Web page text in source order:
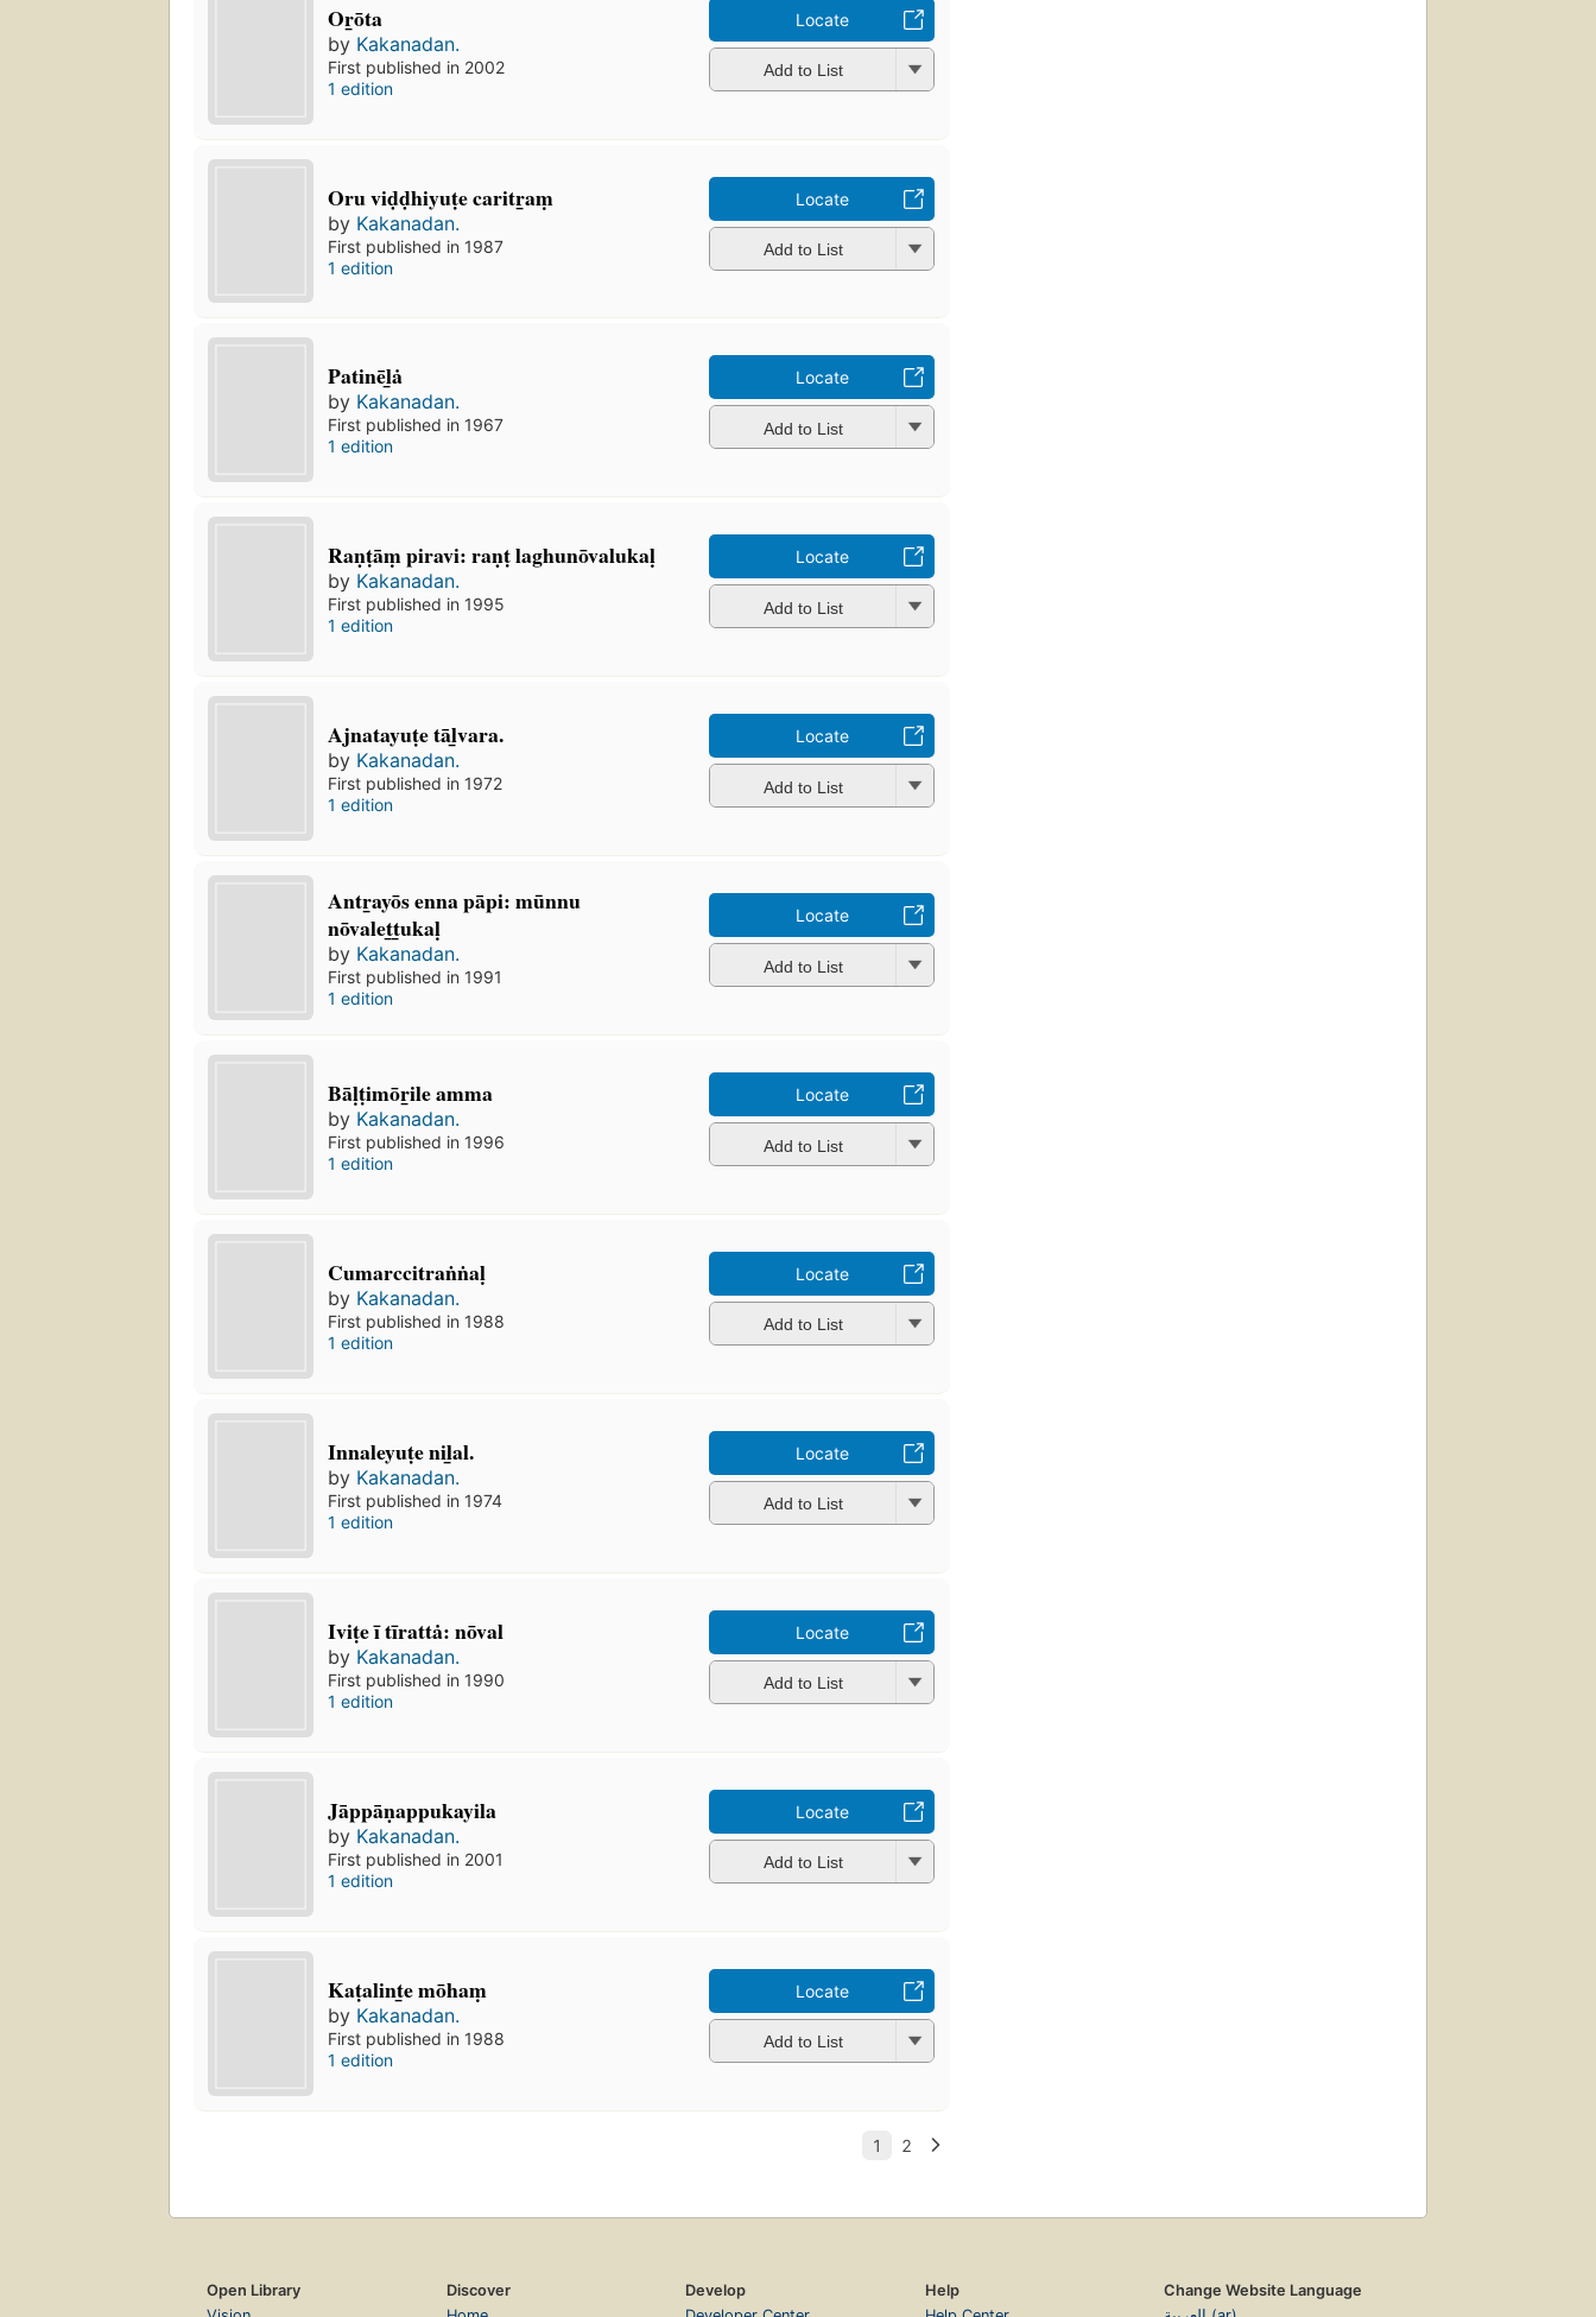
Or̲ōta
by Kakanadan.
First published in 2002
1 edition
Locate
Add to List
Oru viḍḍhiyuṭe caritr̲aṃ
by Kakanadan.
First published in 1987
1 edition
Locate
Add to List
Patinēl̲ȧ
by Kakanadan.
First published in 1967
1 edition
Locate
Add to List
Raṇṭāṃ piravi: raṇṭ laghunōvalukaḷ
by Kakanadan.
First published in 1995
1 edition
Locate
Add to List
Ajnatayuṭe tāl̲vara.
by Kakanadan.
First published in 1972
1 edition
Locate
Add to List
Antr̲ayōs enna pāpi: mūnnu
nōvalet̲t̲ukaḷ
by Kakanadan.
First published in 1991
1 edition
Locate
Add to List
Bāḷṭimōr̲ile amma
by Kakanadan.
First published in 1996
1 edition
Locate
Add to List
Cumarccitraṅṅaḷ
by Kakanadan.
First published in 1988
1 edition
Locate
Add to List
Innaleyuṭe nil̲al.
by Kakanadan.
First published in 1974
1 edition
Locate
Add to List
Iviṭe ī tīrattȧ: nōval
by Kakanadan.
First published in 1990
1 edition
Locate
Add to List
Jāppāṇappukayila
by Kakanadan.
First published in 2001
1 edition
Locate
Add to List
Kaṭalint̲e mōhaṃ
by Kakanadan.
First published in 1988
1 edition
Locate
Add to List
Open Library
Discover
Develop
Help
Change Website Language